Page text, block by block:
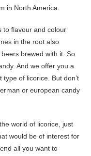
in North America.
to flavour and colour
in the root also
brewed with it. So
And we offer you a
of licorice. But don’t
or european candy
world of licorice, just
would be of interest for
all you want to